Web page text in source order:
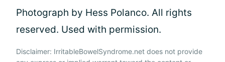
Photograph by Hess Polanco. All rights
reserved. Used with permission.
Disclaimer: IrritableBowelSyndrome.net does not provide